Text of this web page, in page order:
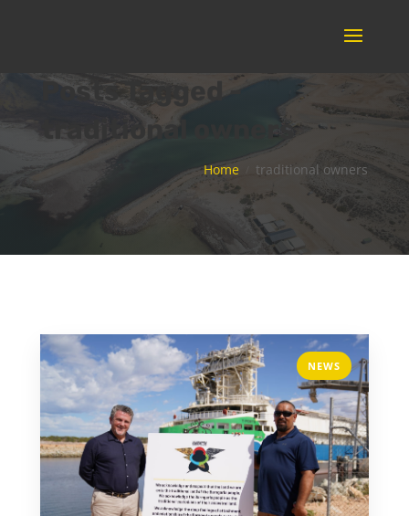
Posts Tagged -
traditional owners
Home traditional owners
NEWS